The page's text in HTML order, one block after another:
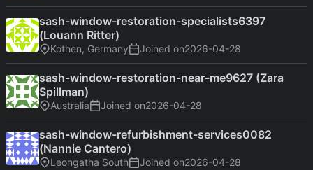
sash-window-restoration-specialists6397
(Louann Ritter)
Kothen, Germany Joined on2026-04-28
sash-window-restoration-near-me9627 (Zara
Spillman)
Australia Joined on2026-04-28
sash-window-refurbishment-services0082
(Nannie Cantero)
Leongatha South Joined on2026-04-28